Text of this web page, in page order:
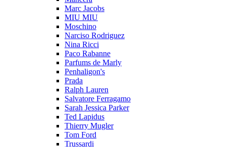
Marc Jacobs
MIU MIU
Moschino
Narciso Rodriguez
Nina Ricci
Paco Rabanne
Parfums de Marly
Penhaligon's
Prada
Ralph Lauren
Salvatore Ferragamo
Sarah Jessica Parker
Ted Lapidus
Thierry Mugler
Tom Ford
Trussardi